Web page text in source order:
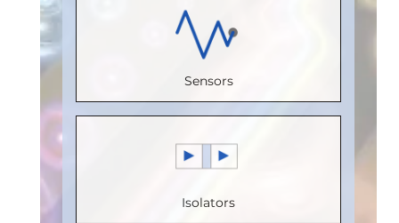
Sensors
Isolators
Speed
Load): 1/8
Voltage
(V): 5
Speed
Channels
0
Speed
(Mbps):
150
Max.
Temperature
Speed